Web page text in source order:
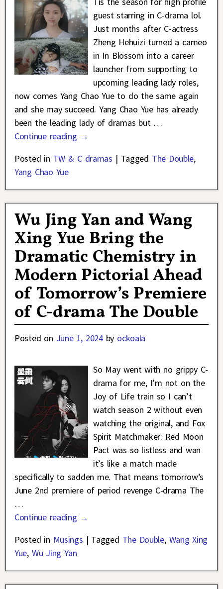
guest starring in C-drama lol.
Just months after C-actress
Zheng Hehuizi turned a cameo
in In Blossom into a career
launcher from supporting to
upcoming leading lady roles,
now comes Yang Chao Yue to do the same again
and she may succeed. Yang Chao Yue has already
been the leading lady of dramas but …
Continue reading →
Posted in TW & C dramas | Tagged The Double,
Yang Chao Yue
Wu Jing Yan and Wang
Xing Yue Bring the
Dramatic Chemistry in
Modern Pictorial Ahead
of Tomorrow’s Premiere
of C-drama The Double
Posted on June 1, 2024 by ockoala
So May went with no grippy C-
drama for me, I’m not on the
Joy of Life train so I can’t
watch season 2 without even
watching the original, and Fox
Spirit Matchmaker: Red Moon
Pact was so listless and wan
it’s like a match made
specifically to sadden me. That means tomorrow’s
June 2nd premiere of period revenge C-drama The
…
Continue reading →
Posted in Musings | Tagged The Double, Wang Xing
Yue, Wu Jing Yan